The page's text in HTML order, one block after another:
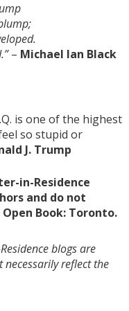
– Michael Ian Black
is one of the highest
so stupid or
J. Trump
in-Residence
and do not
Book: Toronto.
blogs are
reflect the